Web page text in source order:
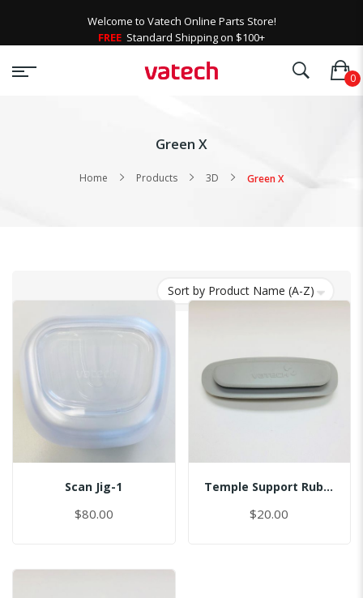
Welcome to Vatech Online Parts Store!
FREE Standard Shipping on $100+
Green X
Home Products 3D Green X
Scan Jig-1
$80.00
Temple Support Rubber - Left
$20.00